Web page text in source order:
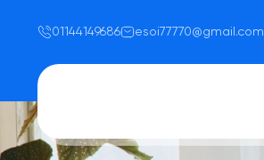
01144149686 esoi77770@gmail.com